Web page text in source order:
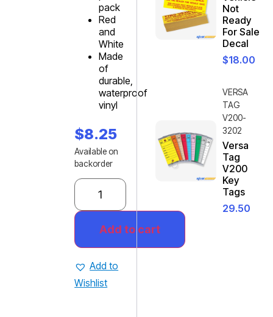
pack
Red
and
White
Made
of
durable,
waterproof
vinyl
$8.25
Available on
backorder
Add to cart
Add to
Wishlist
Not
Ready
For Sale
Decal
$18.00
VERSA
TAG
V200-
3202
Versa
Tag
V200
Key
Tags
29.50